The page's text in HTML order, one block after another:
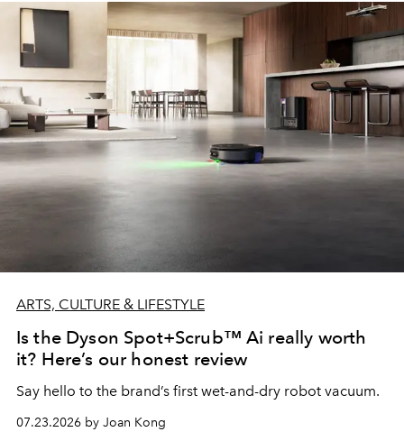
ARTS, CULTURE & LIFESTYLE
Is the Dyson Spot+Scrub™ Ai really worth
it? Here’s our honest review
Say hello to the brand’s first wet-and-dry robot vacuum.
07.23.2026 by Joan Kong